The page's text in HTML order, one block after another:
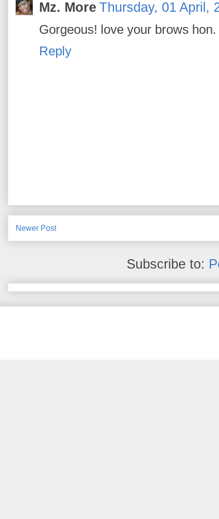
Mz. More Thursday, 01 April,
Gorgeous! love your brows hon.
Reply
Newer Post
Subscribe to: